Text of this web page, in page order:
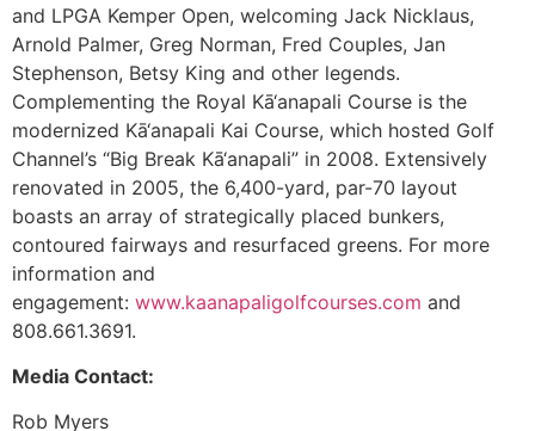
and LPGA Kemper Open, welcoming Jack Nicklaus,
Arnold Palmer, Greg Norman, Fred Couples, Jan
Stephenson, Betsy King and other legends.
Complementing the Royal Kā‘anapali Course is the
modernized Kā‘anapali Kai Course, which hosted Golf
Channel’s “Big Break Kā‘anapali” in 2008. Extensively
renovated in 2005, the 6,400-yard, par-70 layout
boasts an array of strategically placed bunkers,
contoured fairways and resurfaced greens. For more
information and
engagement: www.kaanapaligolfcourses.com and
808.661.3691.
Media Contact:
Rob Myers